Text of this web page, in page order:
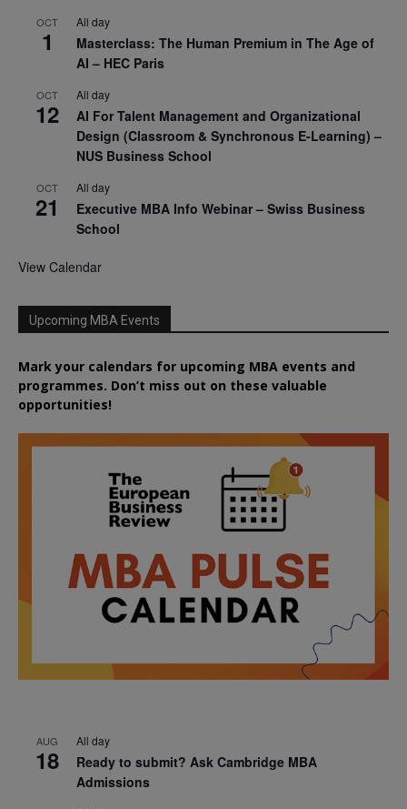
OCT
1
All day
Masterclass: The Human Premium in The Age of
AI – HEC Paris
OCT
12
All day
AI For Talent Management and Organizational
Design (Classroom & Synchronous E-Learning) –
NUS Business School
OCT
21
All day
Executive MBA Info Webinar – Swiss Business
School
View Calendar
Upcoming MBA Events
Mark your calendars for upcoming MBA events and
programmes. Don’t miss out on these valuable
opportunities!
AUG
18
All day
Ready to submit? Ask Cambridge MBA
Admissions